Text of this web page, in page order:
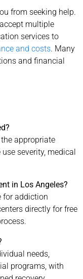
from seeking help.
multiple
services to
and costs. Many
and financial
appropriate
severity, medical
in Los Angeles?
for addiction
directly for free
needs,
programs, with